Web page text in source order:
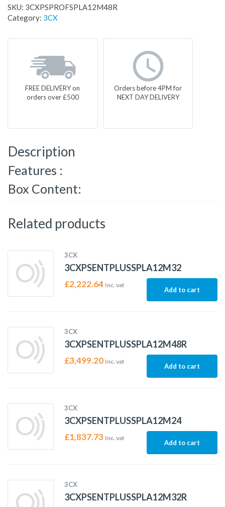
SKU: 3CXPSPROFSPLA12M48R
Category: 3CX
FREE DELIVERY on
orders over £500
Orders before 4PM for
NEXT DAY DELIVERY
Description
Features :
Box Content:
Related products
3CX
3CXPSENTPLUSSPLA12M32
£2,222.64 Inc. vat
Add to cart
3CX
3CXPSENTPLUSSPLA12M48R
£3,499.20 Inc. vat
Add to cart
3CX
3CXPSENTPLUSSPLA12M24
£1,837.73 Inc. vat
Add to cart
3CX
3CXPSENTPLUSSPLA12M32R